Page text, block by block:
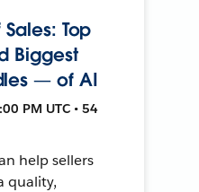
Top
Biggest
— of AI
PM UTC • 54
help sellers
quality,